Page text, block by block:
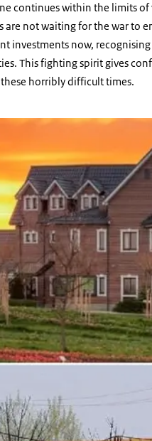
continues within the limits of
are not waiting for the war to
investments now,
This fighting spirit gives
horribly difficult times.
after full scale invation to